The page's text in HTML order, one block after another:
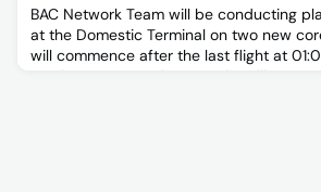
BAC Network Team will be conducting
at the Domestic Terminal on two new
will commence after the last flight at